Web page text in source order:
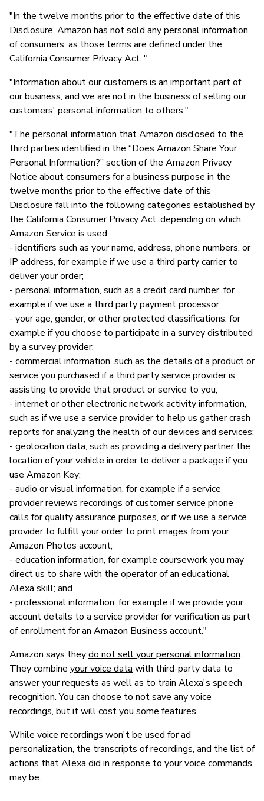
"In the twelve months prior to the effective date of this
Disclosure, Amazon has not sold any personal information
of consumers, as those terms are defined under the
California Consumer Privacy Act. "
"Information about our customers is an important part of
our business, and we are not in the business of selling our
customers' personal information to others."
"The personal information that Amazon disclosed to the
third parties identified in the “Does Amazon Share Your
Personal Information?” section of the Amazon Privacy
Notice about consumers for a business purpose in the
twelve months prior to the effective date of this
Disclosure fall into the following categories established by
the California Consumer Privacy Act, depending on which
Amazon Service is used:
- identifiers such as your name, address, phone numbers, or
IP address, for example if we use a third party carrier to
deliver your order;
- personal information, such as a credit card number, for
example if we use a third party payment processor;
- your age, gender, or other protected classifications, for
example if you choose to participate in a survey distributed
by a survey provider;
- commercial information, such as the details of a product or
service you purchased if a third party service provider is
assisting to provide that product or service to you;
- internet or other electronic network activity information,
such as if we use a service provider to help us gather crash
reports for analyzing the health of our devices and services;
- geolocation data, such as providing a delivery partner the
location of your vehicle in order to deliver a package if you
use Amazon Key;
- audio or visual information, for example if a service
provider reviews recordings of customer service phone
calls for quality assurance purposes, or if we use a service
provider to fulfill your order to print images from your
Amazon Photos account;
- education information, for example coursework you may
direct us to share with the operator of an educational
Alexa skill; and
- professional information, for example if we provide your
account details to a service provider for verification as part
of enrollment for an Amazon Business account."
Amazon says theydo not sell your personal information.
They combine your voice data with third-party data to
answer your requests as well as to train Alexa's speech
recognition. You can choose to not save any voice
recordings, but it will cost you some features.
While voice recordings won't be used for ad
personalization, the transcripts of recordings, and the list of
actions that Alexa did in response to your voice commands,
may be.